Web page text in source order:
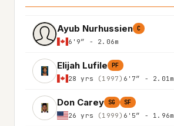
Ayub Nurhussien C
6'9″ - 2.06m
Elijah Lufile PF
28 yrs (1997) 6'7″ - 2.01m
Don Carey SG SF
26 yrs (1999) 6'5″ - 1.96m